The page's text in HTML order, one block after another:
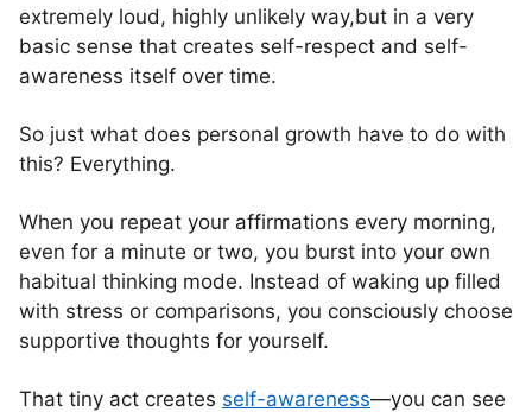
extremely loud, highly unlikely way,but in a very
basic sense that creates self-respect and self-
awareness itself over time.
So just what does personal growth have to do with
this? Everything.
When you repeat your affirmations every morning,
even for a minute or two, you burst into your own
habitual thinking mode. Instead of waking up filled
with stress or comparisons, you consciously choose
supportive thoughts for yourself.
That tiny act creates self-awareness—you can see